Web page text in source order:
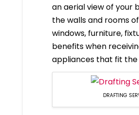
an aerial view of your
the walls and rooms
windows, furniture,
benefits when
appliances that fit the
DRAFTING